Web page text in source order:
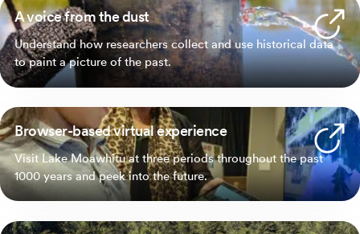
A voice from the dust
Understand how researchers collect and use historical data
to paint a picture of the past.
Browser-based virtual experience
Visit Lake Moawhitu at three periods throughout the past
1000 years and peek into the future.